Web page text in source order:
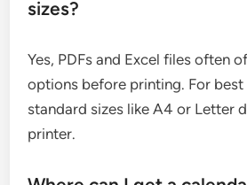
sizes?
Yes, PDFs and Excel files often
options before printing. For best
standard sizes like A4 or Letter
printer.